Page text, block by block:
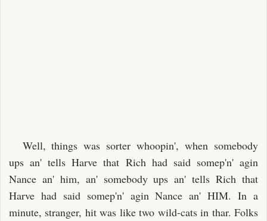
Well, things was sorter whoopin', when somebody
ups an' tells Harve that Rich had said somep'n' agin
Nance an' him, an' somebody ups an' tells Rich that
Harve had said somep'n' agin Nance an' HIM. In a
minute, stranger, hit was like two wild-cats in thar. Folks